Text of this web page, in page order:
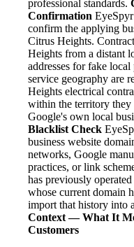
professional standards.
Confirmation
confirm the applying
Citrus Heights.
Heights from a distant
addresses for fake
service geography are
Heights electrical
within the territory
Google's own local
Blacklist Check
business website
networks, Google
practices, or link
has previously
whose current domain
import that history into
Context — What It
Customers